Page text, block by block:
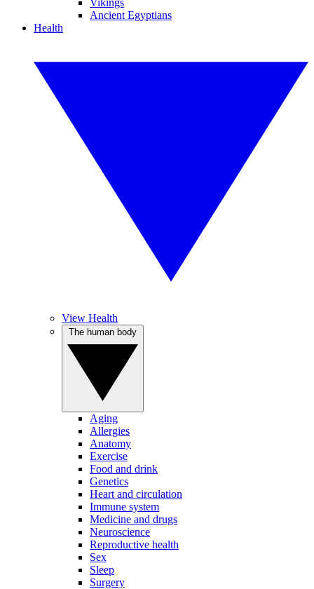
Vikings
Ancient Egyptians
Health
View Health
Aging
Allergies
Anatomy
Exercise
Food and drink
Genetics
Heart and circulation
Immune system
Medicine and drugs
Neuroscience
Reproductive health
Sex
Sleep
Surgery